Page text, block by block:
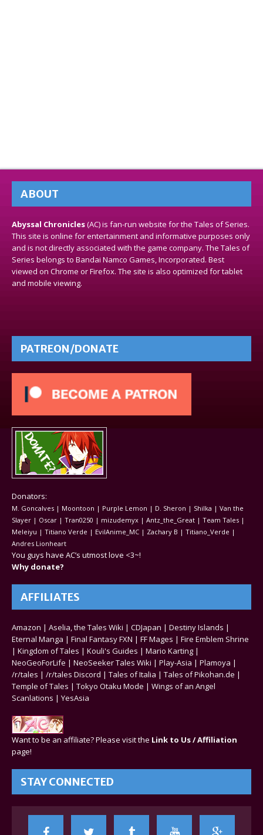
ABOUT
Abyssal Chronicles(AC) is fan-run website for the Tales of Series.
This site is online for entertainment and informative purposes only
and is not directly associated with the game company. The Tales of
Series belongs to Bandai Namco Games, Incorporated. Best
viewed on Chrome or Firefox. The site is also optimized for tablet
and mobile viewing.
PATREON/DONATE
Donators:
M. Goncalves | Moontoon | Purple Lemon | D. Sheron | Shilka | Van the
Slayer | Oscar | Tran0250 | mizudemyx | Antz_the_Great | Team Tales |
Meleiyu | Titiano Verde | EvilAnime_MC | Zachary B | Titiano_Verde |
Andres Lionheart
You guys have AC’s utmost love <3~!
Why donate?
AFFILIATES
Amazon | Aselia, the Tales Wiki | CDJapan | Destiny Islands |
Eternal Manga | Final Fantasy FXN | FF Mages | Fire Emblem Shrine
| Kingdom of Tales | Kouli's Guides | Mario Karting |
NeoGeoForLife | NeoSeeker Tales Wiki | Play-Asia | Plamoya |
/r/tales | /r/tales Discord | Tales of Italia | Tales of Pikohan.de |
Temple of Tales | Tokyo Otaku Mode | Wings of an Angel
Scanlations | YesAsia
Want to be an affiliate? Please visit the Link to Us / Affiliation
page!
STAY CONNECTED